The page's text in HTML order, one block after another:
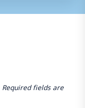
Required fields are